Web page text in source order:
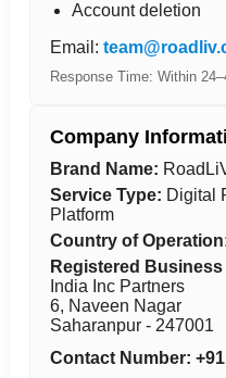
Account deletion
Email:
Response Time: Within
Company
Brand Name:
Service Type: Digital
Platform
Country of
Registered
India Inc Partners
6, Naveen Nagar
Saharanpur - 247001
Contact Number: